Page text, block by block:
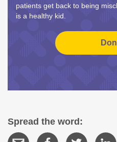
patients get back to being
is a healthy kid.
Spread the word: